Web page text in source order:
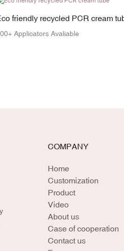
friendly recycled PCR cream
Applicators Avaliable
COMPANY
Home
Customization
Product
Video
About us
Case of cooperation
Contact us